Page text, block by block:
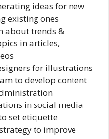
ideas for new
existing ones
about trends &
in articles,
for illustrations
to develop content
in social media
set etiquette
to improve